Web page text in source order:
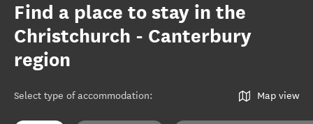
Find a place to stay in the
Christchurch - Canterbury
region
Select type of accommodation: Map view